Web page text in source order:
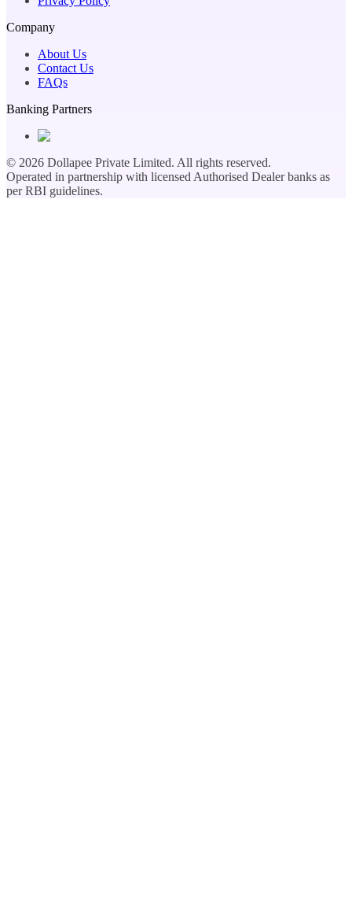
Company
About Us
Contact Us
FAQs
Banking Partners
© 2026 Dollapee Private Limited. All rights reserved.
Operated in partnership with licensed Authorised Dealer banks as
per RBI guidelines.